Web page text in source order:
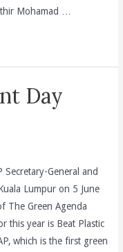
Mohamad …
Day
General and
Lumpur on 5 June
The Green Agenda
this year is Beat Plastic
which is the first green